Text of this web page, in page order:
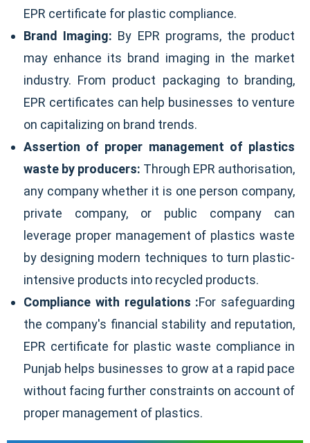
EPR certificate for plastic compliance.
Brand Imaging: By EPR programs, the product
may enhance its brand imaging in the market
industry. From product packaging to branding,
EPR certificates can help businesses to venture
on capitalizing on brand trends.
Assertion of proper management of plastics
waste by producers: Through EPR authorisation,
any company whether it is one person company,
private company, or public company can
leverage proper management of plastics waste
by designing modern techniques to turn plastic-
intensive products into recycled products.
Compliance with regulations :For safeguarding
the company's financial stability and reputation,
EPR certificate for plastic waste compliance in
Punjab helps businesses to grow at a rapid pace
without facing further constraints on account of
proper management of plastics.